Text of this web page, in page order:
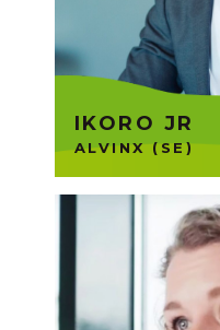
transports.
Founders
IKORO JR
ALVINX (SE)